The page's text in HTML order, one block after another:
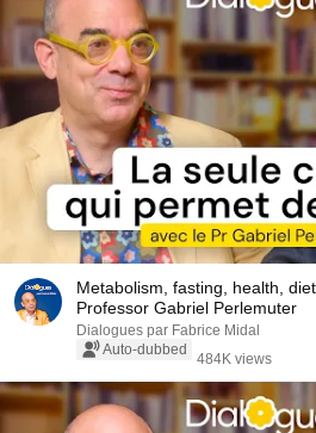
Metabolism, fasting, health,
Professor Gabriel Perlemuter
Dialogues par Fabrice Midal
Auto-dubbed
484K views